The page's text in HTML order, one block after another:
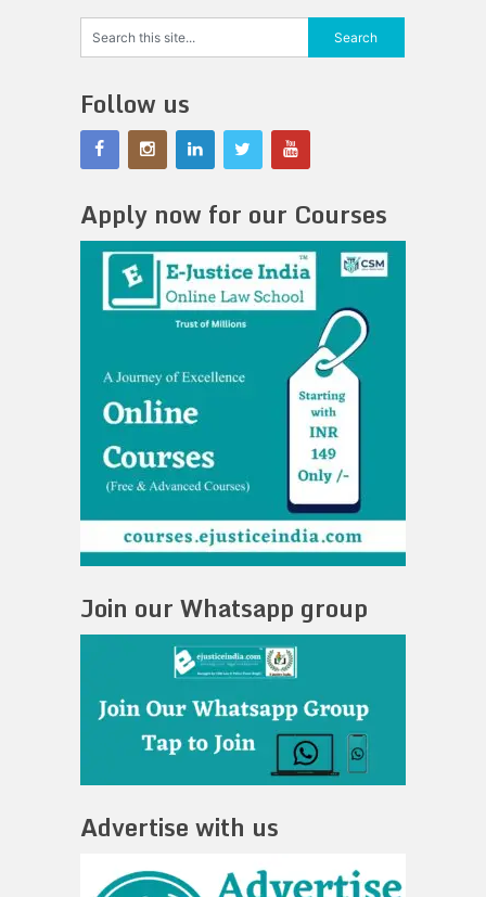
Follow us
Apply now for our Courses
Join our Whatsapp group
Advertise with us